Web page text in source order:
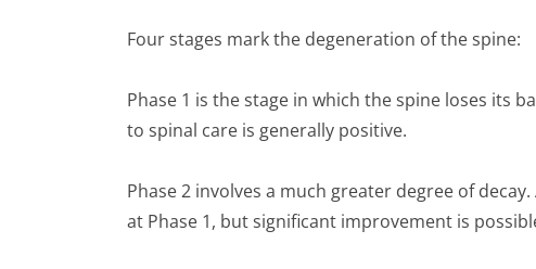
Four stages mark the degeneration of the spine:
Phase 1 is the stage in which the spine loses its
to spinal care is generally positive.
Phase 2 involves a much greater degree of
at Phase 1, but significant improvement is